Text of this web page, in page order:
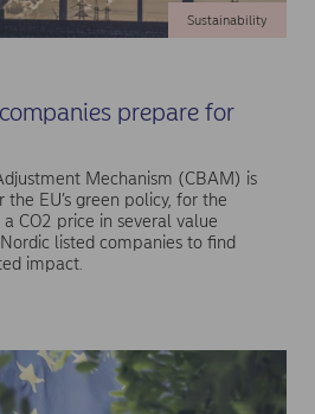
Sustainability
prepare for
Mechanism (CBAM) is
EU’s green policy, for the
CO2 price in several value
listed companies to find
impact.